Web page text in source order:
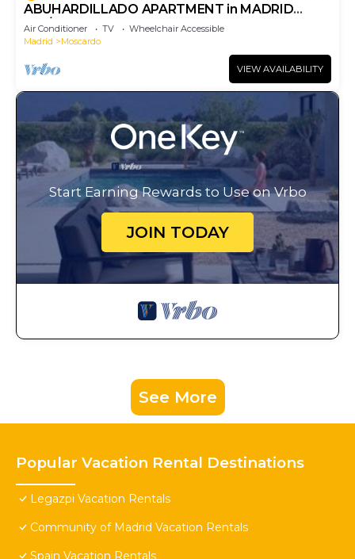
ABUHARDILLADO APARTMENT in MADRID
RIO/MATADERO. WIFI
Air Conditioner TV
Wheelchair Accessible
Madrid
Moscardo
VIEW AVAILABILITY
Start Earning Rewards to Use on Vrbo
JOIN TODAY
See More
Popular Vacation Rental Destinations
Legazpi Vacation Rentals
Community of Madrid Vacation Rentals
Spain Vacation Rentals